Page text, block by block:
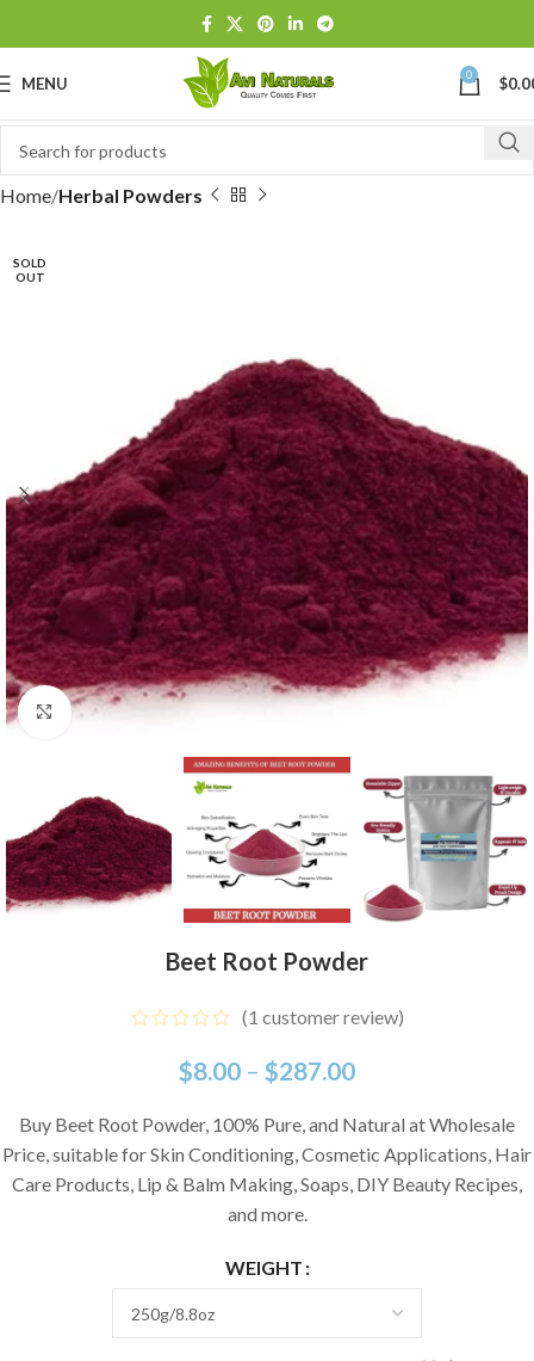
MENU 0 $
Home Herbal Powders
SOLD
OUT
Click to enlarge
Beet Root Powder
(1 customer review)
$8.00 – $287.00
Buy Beet Root Powder, 100% Pure, and Natural at Wholesale
Price, suitable for Skin Conditioning, Cosmetic Applications, Hair
Care Products, Lip & Balm Making, Soaps, DIY Beauty Recipes,
and more.
WEIGHT